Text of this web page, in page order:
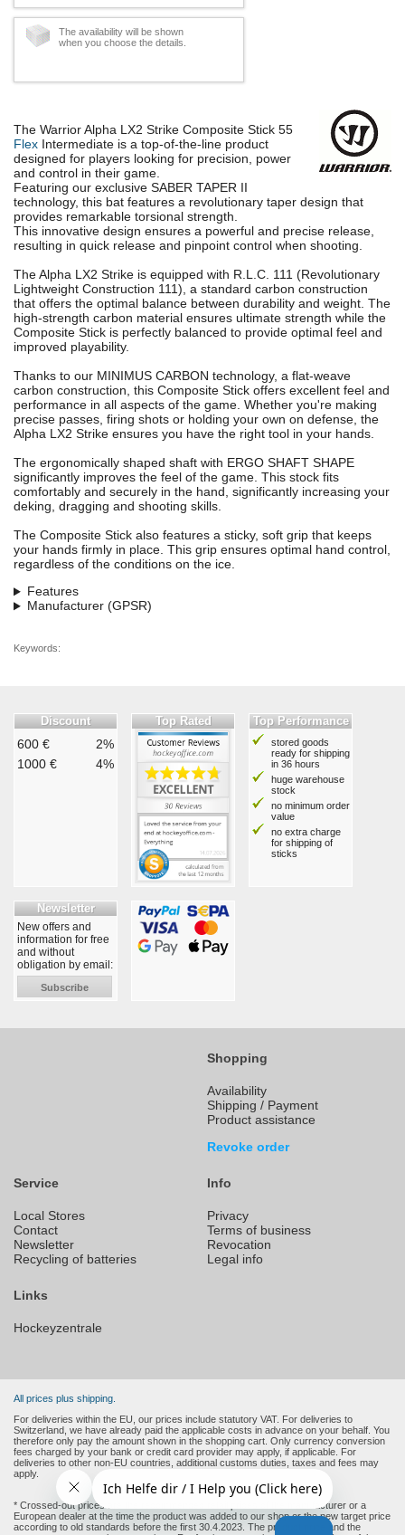
The availability will be shown
when you choose the details.
The Warrior Alpha LX2 Strike Composite Stick 55
Flex Intermediate is a top-of-the-line product
designed for players looking for precision, power
and control in their game.
Featuring our exclusive SABER TAPER II
technology, this bat features a revolutionary taper design that
provides remarkable torsional strength.
This innovative design ensures a powerful and precise release,
resulting in quick release and pinpoint control when shooting.
The Alpha LX2 Strike is equipped with R.L.C. 111 (Revolutionary
Lightweight Construction 111), a standard carbon construction
that offers the optimal balance between durability and weight. The
high-strength carbon material ensures ultimate strength while the
Composite Stick is perfectly balanced to provide optimal feel and
improved playability.
Thanks to our MINIMUS CARBON technology, a flat-weave
carbon construction, this Composite Stick offers excellent feel and
performance in all aspects of the game. Whether you're making
precise passes, firing shots or holding your own on defense, the
Alpha LX2 Strike ensures you have the right tool in your hands.
The ergonomically shaped shaft with ERGO SHAFT SHAPE
significantly improves the feel of the game. This stock fits
comfortably and securely in the hand, significantly increasing your
deking, dragging and shooting skills.
The Composite Stick also features a sticky, soft grip that keeps
your hands firmly in place. This grip ensures optimal hand control,
regardless of the conditions on the ice.
Features
Manufacturer (GPSR)
Keywords:
Discount
600 €
2%
1000 €
4%
Top Rated Top Performance
stored goods
ready for shipping
in 36 hours
huge warehouse
stock
no minimum order
value
no extra charge
for shipping of
sticks
Newsletter
New offers and
information for free
and without
obligation by email:
Subscribe
Shopping
Availability
Shipping / Payment
Product assistance
Revoke order
Service
Local Stores
Contact
Newsletter
Recycling of batteries
Info
Privacy
Terms of business
Revocation
Legal info
Links
Hockeyzentrale
All prices plus shipping.
For deliveries within the EU, our prices include statutory VAT. For deliveries to
Switzerland, we have already paid the applicable costs in advance on your behalf. You
therefore only pay the amount shown in the shopping cart. Only currency conversion
fees charged by your bank or credit card provider may apply, if applicable. For
deliveries to other non-EU countries, additional customs duties, taxes and fees may
apply.
* Crossed-out prices are the recommended retail prices of the manufacturer or a
European dealer at the time the product was added to our shop or the new target price
according to old standards before the first 30.4.2023. The product price and the